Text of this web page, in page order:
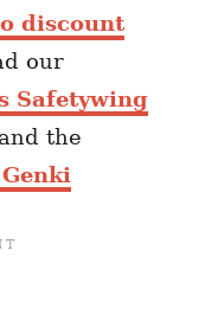
discount
our
Safetywing
and the